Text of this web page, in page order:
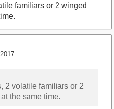
familiars or 2 winged
2 volatile familiars or 2
the same time.